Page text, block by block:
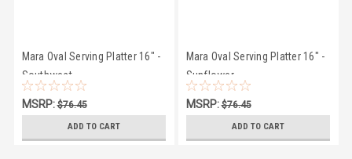
Mara Oval Serving Platter 16" -
Southwest
MSRP:$76.45
ADD TO CART
Mara Oval Serving Platter 16" -
Sunflower
MSRP:$76.45
ADD TO CART